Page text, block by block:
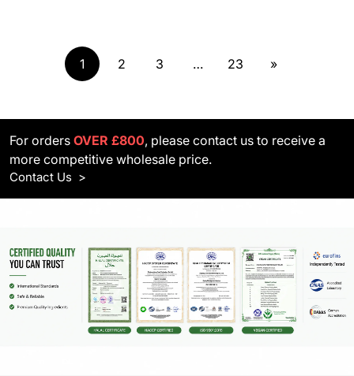
1 2 3 … 23 »
For orders OVER £800, please contact us to receive a
more competitive wholesale price.
Contact Us >